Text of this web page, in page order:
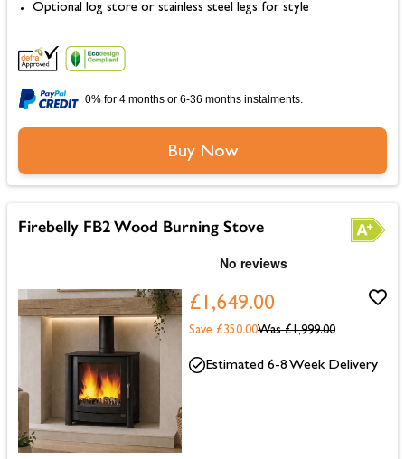
Optional log store or stainless steel legs for style
0% for 4 months or 6-36 months instalments.
Buy Now
Firebelly FB2 Wood Burning Stove
£1,649.00
Was £1,999.00
Save £350.00
Estimated 6-8 Week Delivery